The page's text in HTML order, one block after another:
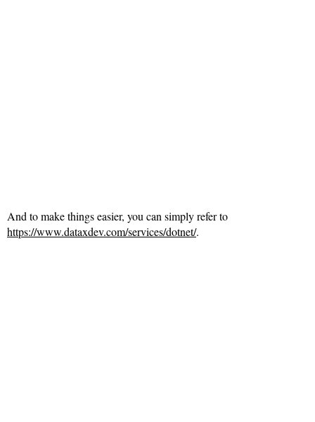
And to make things easier, you can simply refer to
https://www.dataxdev.com/services/dotnet/.